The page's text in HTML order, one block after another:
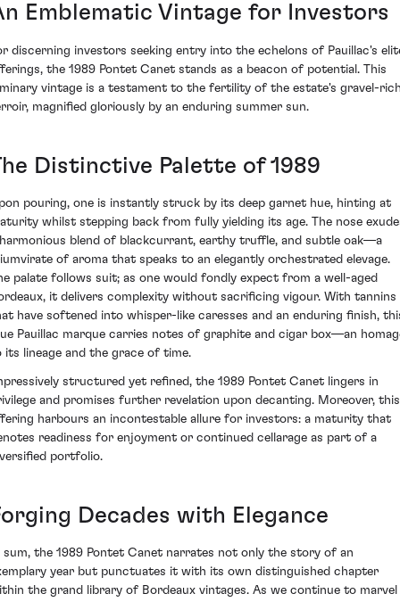
Emblematic Vintage for Investors
discerning investors seeking entry into the echelons of Pauillac's
the 1989 Pontet Canet stands as a beacon of potential. This
vintage is a testament to the fertility of the estate's gravel-
magnified gloriously by an enduring summer sun.
Distinctive Palette of 1989
pouring, one is instantly struck by its deep garnet hue, hinting at
whilst stepping back from fully yielding its age. The nose
blend of blackcurrant, earthy truffle, and subtle oak—a
of aroma that speaks to an elegantly orchestrated elevage.
palate follows suit; as one would fondly expect from a well-aged
it delivers complexity without sacrificing vigour. With tannins
have softened into whisper-like caresses and an enduring finish,
Pauillac marque carries notes of graphite and cigar box—an
its lineage and the grace of time.
structured yet refined, the 1989 Pontet Canet lingers in
and promises further revelation upon decanting. Moreover, this
harbours an incontestable allure for investors: a maturity that
readiness for enjoyment or continued cellarage as part of a
portfolio.
Decades with Elegance
sum, the 1989 Pontet Canet narrates not only the story of an
year but punctuates it with its own distinguished chapter
the grand library of Bordeaux vintages. As we continue to marvel